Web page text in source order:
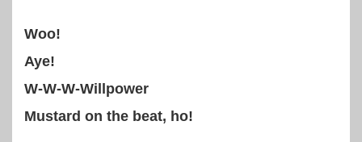
Woo!
Aye!
W-W-W-Willpower
Mustard on the beat, ho!